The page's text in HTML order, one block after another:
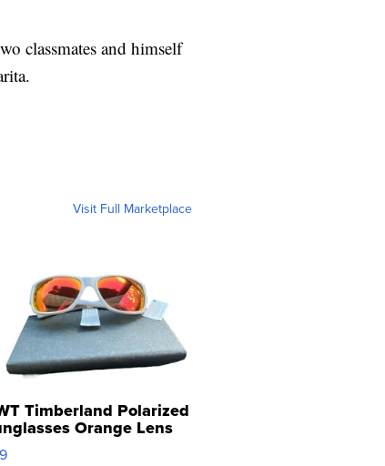
classmates and himself
Visit Full Marketplace
Timberland Polarized
Orange Lens
and Ora...